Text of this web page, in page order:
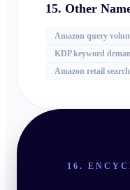
15. Other
Amazon query
KDP keyword
Amazon retail
16.